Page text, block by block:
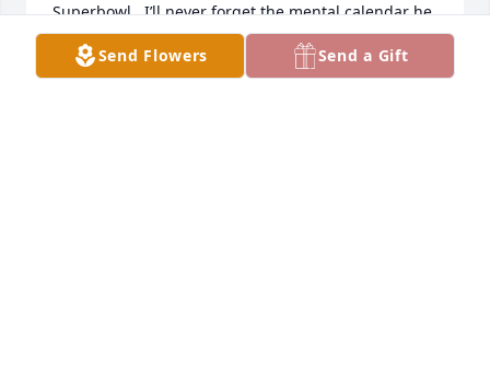
Superbowl.  I’ll never forget the mental calendar he
was able to keep.  He could always tell you the date,
and the day of the week, and he never forgot of
Send Flowers Send a Gift